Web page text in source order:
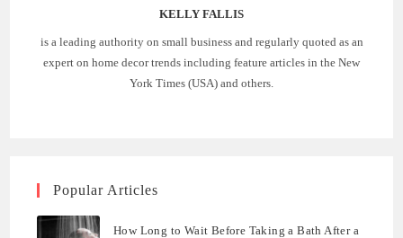
KELLY FALLIS
is a leading authority on small business and regularly quoted as an
expert on home decor trends including feature articles in the New
York Times (USA) and others.
Popular Articles
How Long to Wait Before Taking a Bath After a